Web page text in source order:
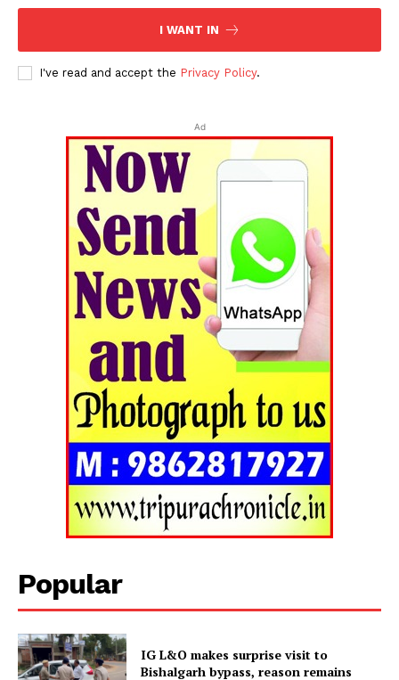
Tripura Chronicle
I WANT IN
I've read and accept the Privacy Policy.
Ad
Popular
IG L&O makes surprise visit to
Bishalgarh bypass, reason remains